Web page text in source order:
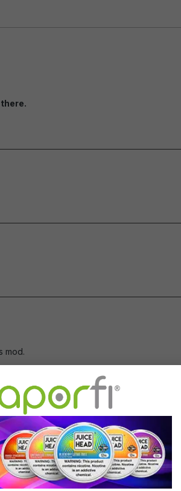
mod.
rechargeable battery. Great product